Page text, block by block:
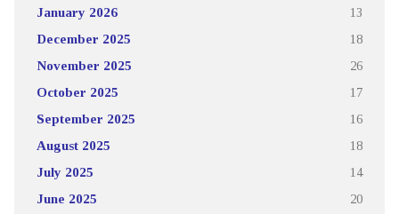
January 2026 13
December 2025 18
November 2025 26
October 2025 17
September 2025 16
August 2025 18
July 2025 14
June 2025 20